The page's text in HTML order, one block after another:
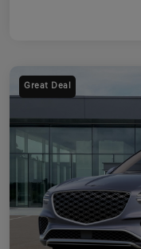
Great Deal